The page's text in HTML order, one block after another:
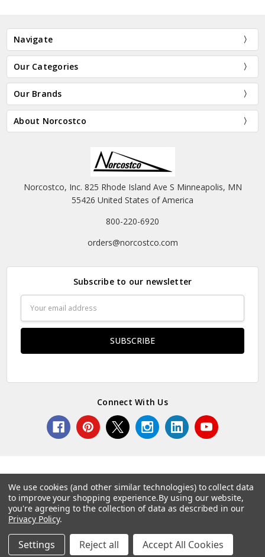
Navigate
Our Categories
Our Brands
About Norcostco
Norcostco, Inc. 825 Rhode Island Ave S Minneapolis, MN
55426 United States of America
800-220-6920
orders@norcostco.com
Subscribe to our newsletter
Address
Connect With Us
© 2026 Norcostco.
We use cookies (and other similar technologies) to collect data
to improve your shopping experience.By using our website,
you're agreeing to the collection of data as described in our
Privacy Policy.
Settings Reject all Accept All Cookies